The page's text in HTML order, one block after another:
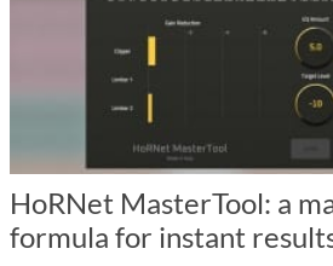
HoRNet MasterTool: a
formula for instant